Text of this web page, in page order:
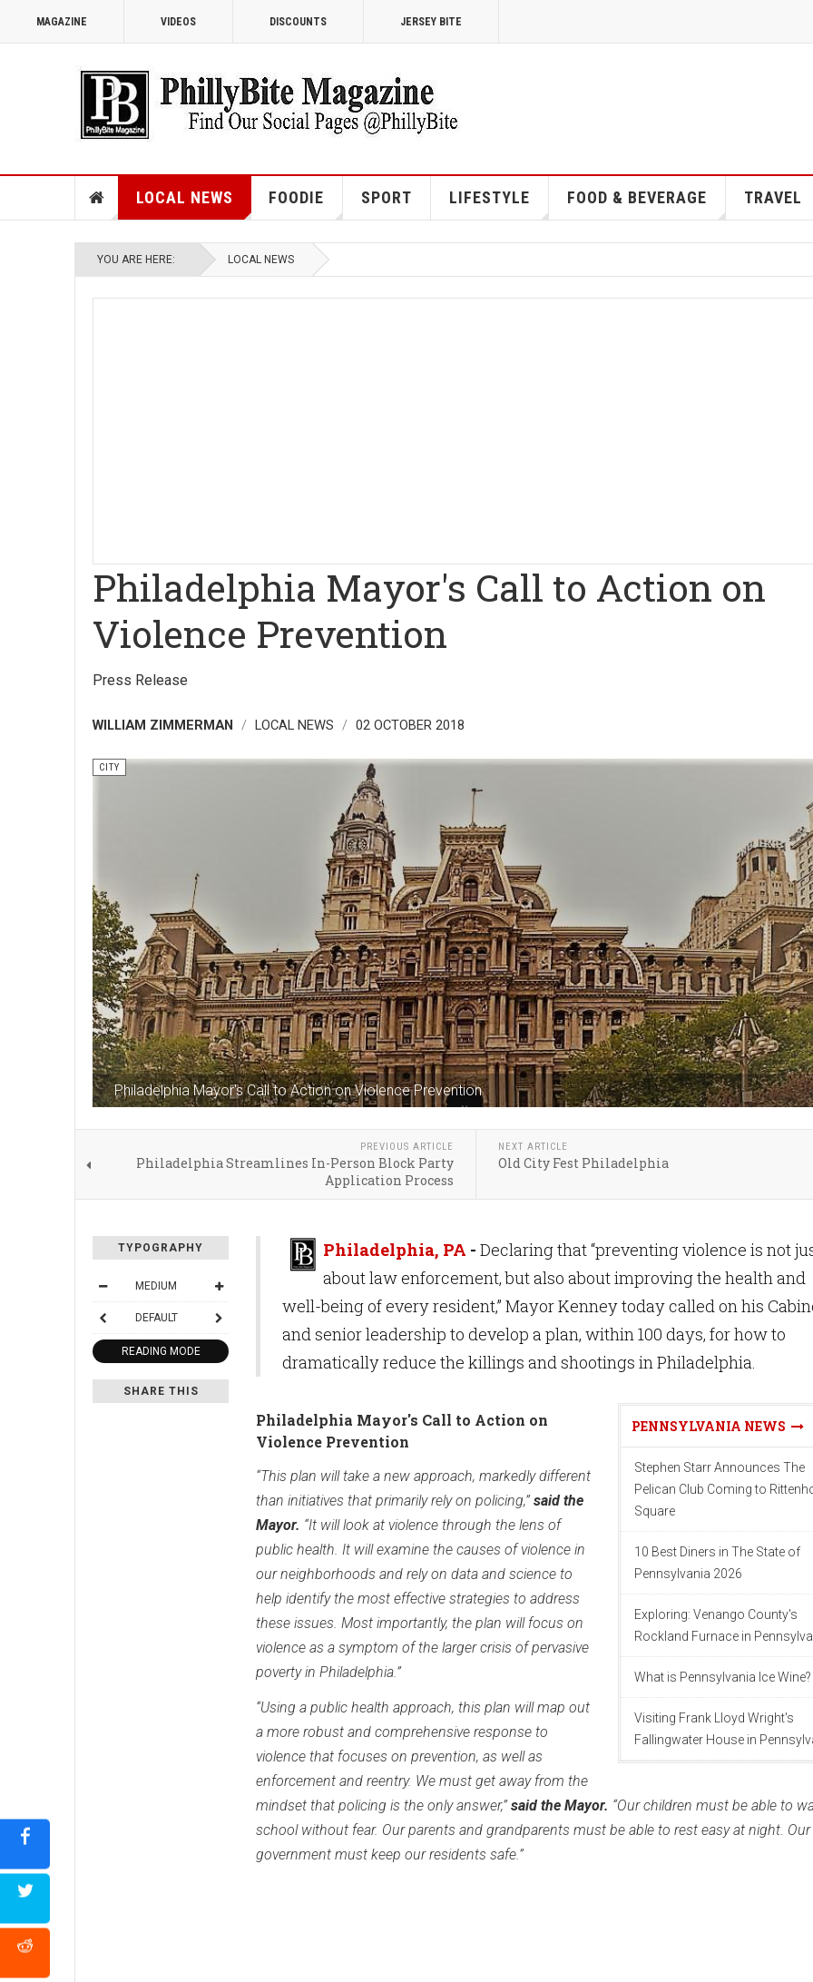
MAGAZINE VIDEOS DISCOUNTS JERSEY BITE
LOCAL NEWS FOODIE SPORT LIFESTYLE FOOD & BEVERAGE TRAVEL
YOU ARE HERE: LOCAL NEWS
Philadelphia Mayor's Call to Action on
Violence Prevention
Press Release
WILLIAM ZIMMERMAN LOCAL NEWS 02 OCTOBER 2018
Philadelphia Mayor's Call to Action on Violence Prevention
CITY
PREVIOUS ARTICLE
Philadelphia Streamlines In-Person Block Party
Application Process
NEXT ARTICLE
Old City Fest Philadelphia
TYPOGRAPHY
MEDIUM
DEFAULT
READING MODE
SHARE THIS
Philadelphia, PA - Declaring that “preventing violence is not
about law enforcement, but also about improving the health and
well-being of every resident,” Mayor Kenney today called on his
and senior leadership to develop a plan, within 100 days, for how to
dramatically reduce the killings and shootings in Philadelphia.
PENNSYLVANIA NEWS
Stephen Starr Announces The
Pelican Club Coming to
Square
10 Best Diners in The State of
Pennsylvania 2026
Exploring: Venango County's
Rockland Furnace in
What is Pennsylvania Ice Wine?
Visiting Frank Lloyd Wright's
Fallingwater House in
Philadelphia Mayor's Call to Action on
Violence Prevention
“This plan will take a new approach, markedly different
than initiatives that primarily rely on policing,”said the
Mayor. “It will look at violence through the lens of
public health. It will examine the causes of violence in
our neighborhoods and rely on data and science to
help identify the most effective strategies to address
these issues. Most importantly, the plan will focus on
violence as a symptom of the larger crisis of pervasive
poverty in Philadelphia.”
“Using a public health approach, this plan will map out
a more robust and comprehensive response to
violence that focuses on prevention, as well as
enforcement and reentry. We must get away from the
mindset that policing is the only answer,”said the Mayor. “Our children must be able to
school without fear. Our parents and grandparents must be able to rest easy at night. Our
government must keep our residents safe.”